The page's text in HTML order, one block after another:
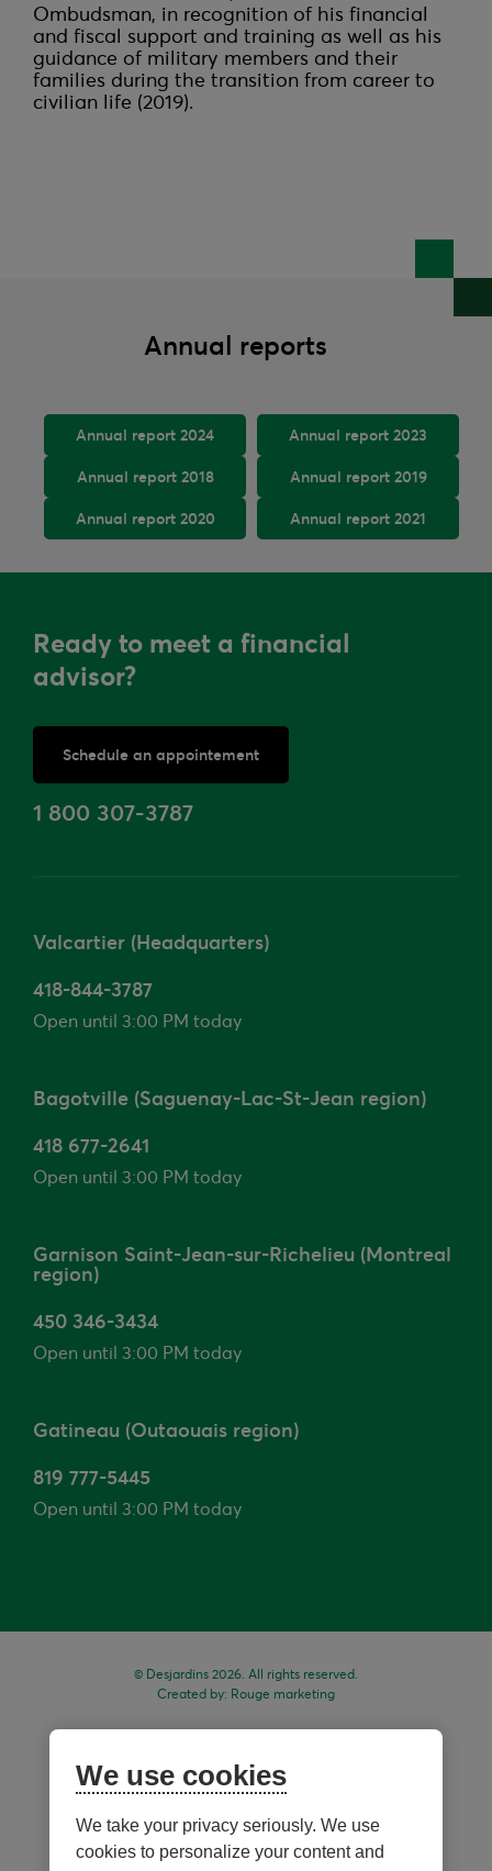
Ombudsman, in recognition of his financial
and fiscal support and training as well as his
guidance of military members and their
families during the transition from career to
Annual reports
Annual report 2024 Annual report 2023
Annual report 2018 Annual report 2019
Annual report 2020 Annual report 2021
Ready to meet a financial
advisor?
Schedule an appointement
1 800 307-3787
Valcartier (Headquarters)
418-844-3787
Open until 3:00 PM today
Bagotville (Saguenay-Lac-St-Jean region)
418 677-2641
Open until 3:00 PM today
Garnison Saint-Jean-sur-Richelieu (Montreal
region)
450 346-3434
Open until 3:00 PM today
Gatineau (Outaouais region)
819 777-5445
Open until 3:00 PM today
© Desjardins 2026. All rights reserved.
Created by: Rouge marketing
We use cookies
We take your privacy seriously. We use
cookies to personalize your content and